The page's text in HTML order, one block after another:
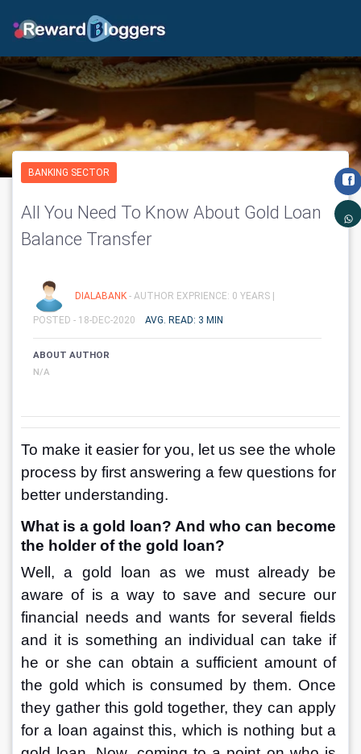
BANKING SECTOR
All You Need To Know About Gold Loan
Balance Transfer
DIALABANK - AUTHOR EXPRIENCE: 0 YEARS |
POSTED - 18-DEC-2020 AVG. READ: 3 MIN
ABOUT AUTHOR
N/A
To make it easier for you, let us see the whole
process by first answering a few questions for
better understanding.
What is a gold loan? And who can become
the holder of the gold loan?
Well, a gold loan as we must already be
aware of is a way to save and secure our
financial needs and wants for several fields
and it is something an individual can take if
he or she can obtain a sufficient amount of
the gold which is consumed by them. Once
they gather this gold together, they can apply
for a loan against this, which is nothing but a